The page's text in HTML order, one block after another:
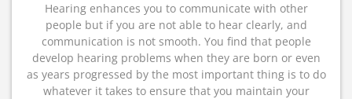
Hearing enhances you to communicate with other
people but if you are not able to hear clearly, and
communication is not smooth. You find that people
develop hearing problems when they are born or even
as years progressed by the most important thing is to do
whatever it takes to ensure that you maintain your